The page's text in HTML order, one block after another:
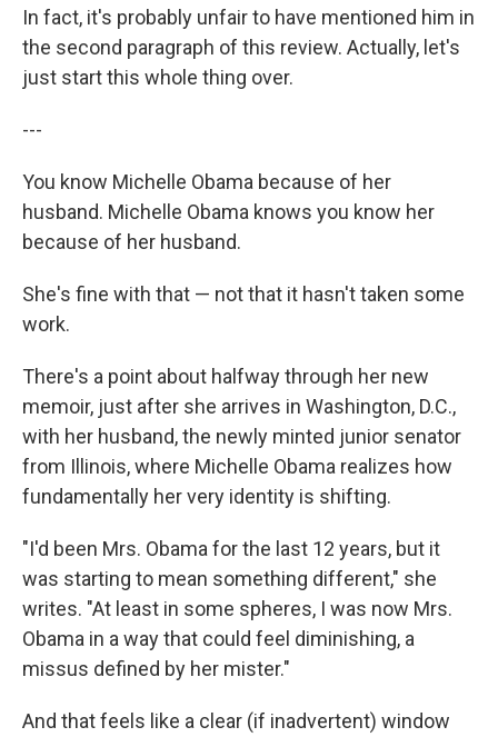
In fact, it's probably unfair to have mentioned him in
the second paragraph of this review. Actually, let's
just start this whole thing over.
---
You know Michelle Obama because of her
husband. Michelle Obama knows you know her
because of her husband.
She's fine with that — not that it hasn't taken some
work.
There's a point about halfway through her new
memoir, just after she arrives in Washington, D.C.,
with her husband, the newly minted junior senator
from Illinois, where Michelle Obama realizes how
fundamentally her very identity is shifting.
"I'd been Mrs. Obama for the last 12 years, but it
was starting to mean something different," she
writes. "At least in some spheres, I was now Mrs.
Obama in a way that could feel diminishing, a
missus defined by her mister."
And that feels like a clear (if inadvertent) window